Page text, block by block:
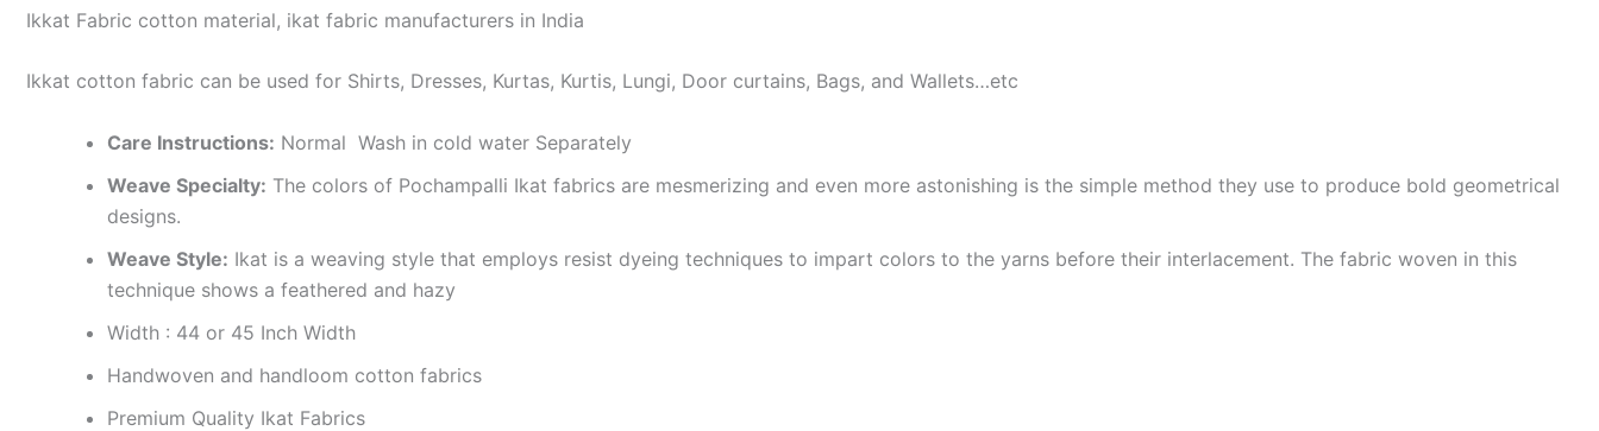
Ikkat Fabric cotton material, ikat fabric manufacturers in India
Ikkat cotton fabric can be used for Shirts, Dresses, Kurtas, Kurtis, Lungi, Door curtains, Bags, and Wallets…etc
Care Instructions: Normal Wash in cold water Separately
Weave Specialty: The colors of Pochampalli Ikat fabrics are mesmerizing and even more astonishing is the simple method they use to produce bold geometrical
designs.
Weave Style: Ikat is a weaving style that employs resist dyeing techniques to impart colors to the yarns before their interlacement. The fabric woven in this
technique shows a feathered and hazy
Width : 44 or 45 Inch Width
Handwoven and handloom cotton fabrics
Premium Quality Ikat Fabrics